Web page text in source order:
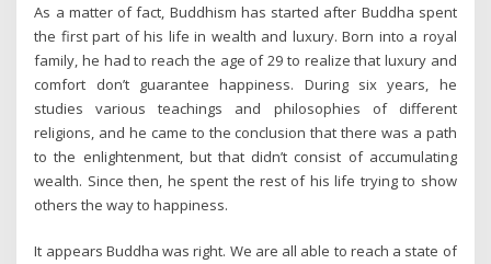
As a matter of fact, Buddhism has started after Buddha spent
the first part of his life in wealth and luxury. Born into a royal
family, he had to reach the age of 29 to realize that luxury and
comfort don’t guarantee happiness. During six years, he
studies various teachings and philosophies of different
religions, and he came to the conclusion that there was a path
to the enlightenment, but that didn’t consist of accumulating
wealth. Since then, he spent the rest of his life trying to show
others the way to happiness.
It appears Buddha was right. We are all able to reach a state of